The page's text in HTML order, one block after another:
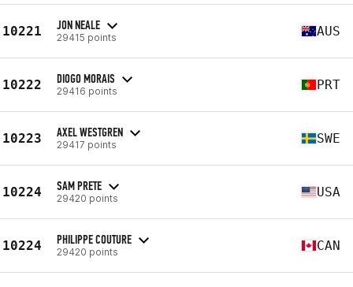
10221 JON NEALE
29415 points AUS
10222 DIOGO MORAIS
29416 points PRT
10223 AXEL WESTGREN
29417 points SWE
10224 SAM PRETE
29420 points USA
10224 PHILIPPE COUTURE
29420 points CAN